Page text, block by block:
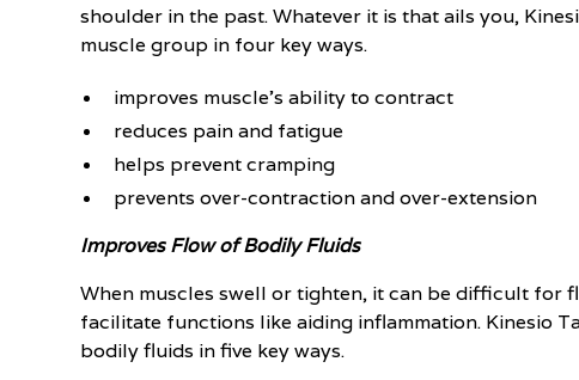
shoulder in the past. Whatever it is that ails you,
muscle group in four key ways.
improves muscle's ability to contract
reduces pain and fatigue
helps prevent cramping
prevents over-contraction and over-extension
Improves Flow of Bodily Fluids
When muscles swell or tighten, it can be difficult for
facilitate functions like aiding inflammation. Kinesio
bodily fluids in five key ways.